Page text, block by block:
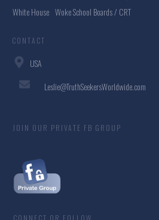
White House Woke School Boards / CRT
CONTACT
USA
Leslie@TruthSeekersWorldwide.com
JOIN OUR PRIVATE FB GROUP
CONNECT OR FOLLOW